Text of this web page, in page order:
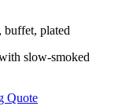
buffet, plated
slow-smoked
Quote